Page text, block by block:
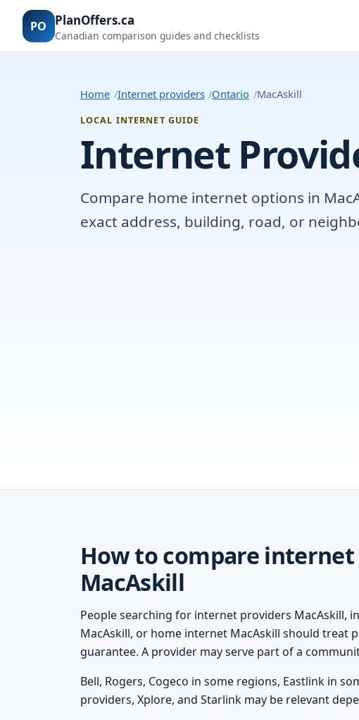
PO PlanOffers.ca
Canadian comparison guides and checklists
Home Internet providers Ontario MacAskill
LOCAL INTERNET GUIDE
Internet
Compare home internet options in
exact address, building, road, or
How to compare
MacAskill
People searching for internet providers MacAskill,
MacAskill, or home internet MacAskill should treat
guarantee. A provider may serve part of a
Bell, Rogers, Cogeco in some regions, Eastlink in
providers, Xplore, and Starlink may be relevant